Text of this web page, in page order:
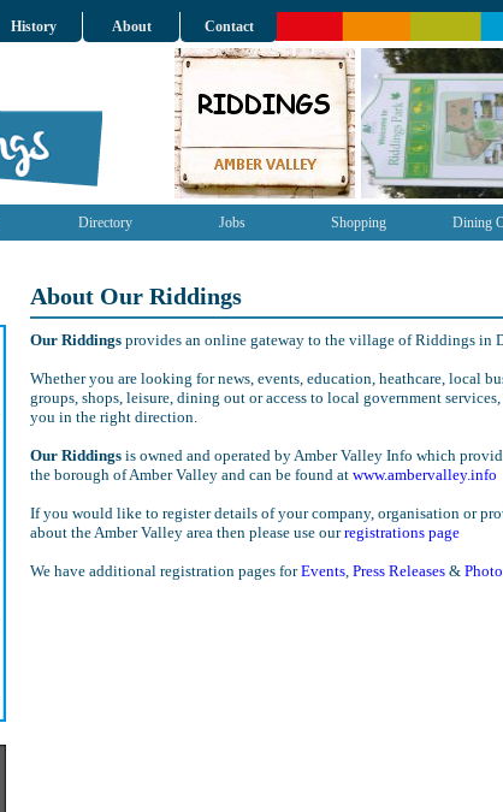
History About Contact
Directory Jobs Shopping Dining
About Our Riddings
Our Riddings provides an online gateway to the village of Riddings in
Whether you are looking for news, events, education, heathcare, local
groups, shops, leisure, dining out or access to local government services,
you in the right direction.
Our Riddings is owned and operated by Amber Valley Info which
the borough of Amber Valley and can be found at www.ambervalley.info
If you would like to register details of your company, organisation or
about the Amber Valley area then please use ourregistrations page
We have additional registration pages forEvents, Press Releases &